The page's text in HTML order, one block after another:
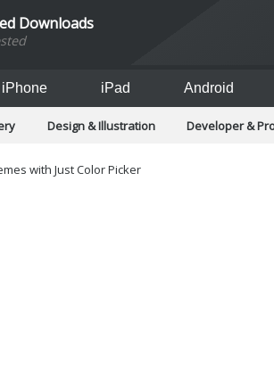
Downloads
iPhone iPad Android
Design & Illustration Developer &
with Just Color Picker